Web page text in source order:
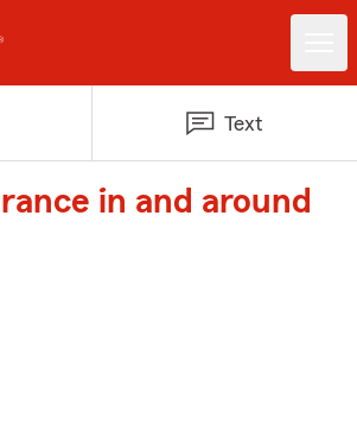
Text
in and around